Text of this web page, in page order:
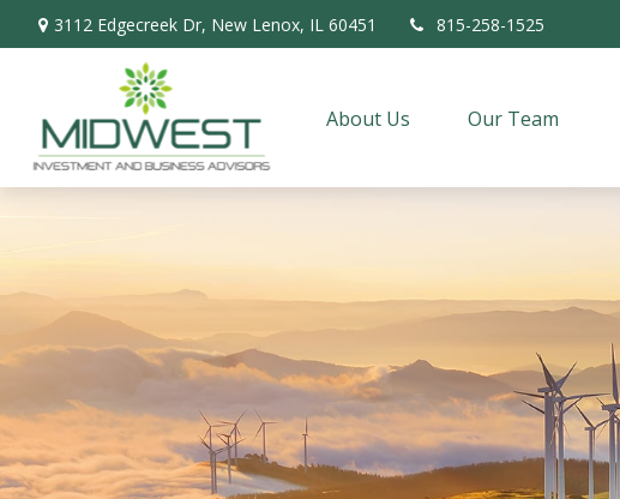
3112 Edgecreek Dr, New Lenox, IL 60451 815-258-1525
About Us Our Team